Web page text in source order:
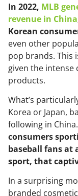
In 2022, MLB
revenue in China
Korean
even other
pop brands. This
given the
products.
What’s
Korea or Japan,
following in China.
consumers
baseball fans at
sport, that
In a surprising
branded